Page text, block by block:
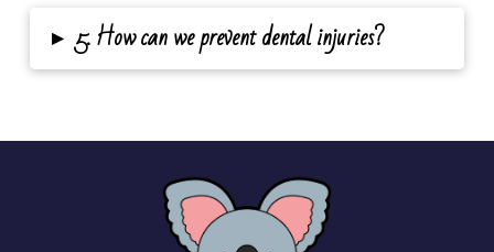
▸ 5. How can we prevent dental injuries?